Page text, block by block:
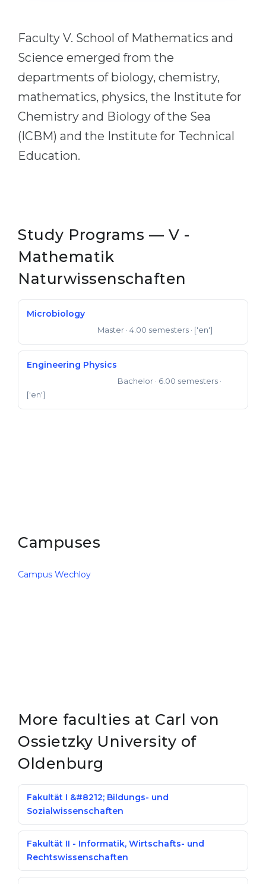
Sample Vacancies
Holland Test
100%
CONSULTATION!
Medicine
Engineering
Physics
Other Field
WE APPLY FROM...
Azerbaijan
Armenia
Belarus
Other Country
BOOK A CONSULTATION
Faculty V. School of Mathematics and
Science emerged from the
departments of biology, chemistry,
mathematics, physics, the Institute for
Chemistry and Biology of the Sea
(ICBM) and the Institute for Technical
Education.
Study Programs — V -
Mathematik
Naturwissenschaften
Microbiology
Master · 4.00 semesters · ['en']
Engineering Physics
Bachelor · 6.00 semesters ·
['en']
Campuses
Campus Wechloy
More faculties at Carl von
Ossietzky University of
Oldenburg
Fakultät I &#8212; Bildungs- und
Sozialwissenschaften
Fakultät II - Informatik, Wirtschafts- und
Rechtswissenschaften